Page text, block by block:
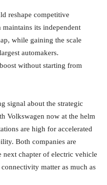
reshape competitive
its independent
while gaining the scale
automakers.
without starting from
signal about the strategic
Volkswagen now at the helm
are high for accelerated
Both companies are
next chapter of electric vehicle
matter as much as